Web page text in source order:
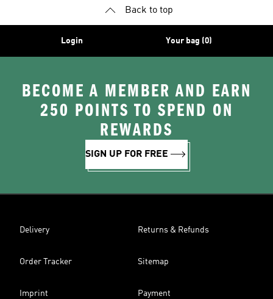
Back to top
Login Your bag (0)
BECOME A MEMBER AND EARN
250 POINTS TO SPEND ON
REWARDS
SIGN UP FOR FREE
Delivery Returns & Refunds
Order Tracker Sitemap
Imprint Payment